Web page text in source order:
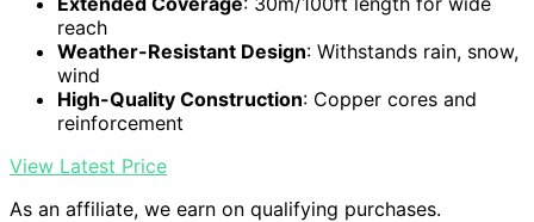
reach
Weather-Resistant Design: Withstands rain, snow,
wind
High-Quality Construction: Copper cores and
reinforcement
View Latest Price
As an affiliate, we earn on qualifying purchases.